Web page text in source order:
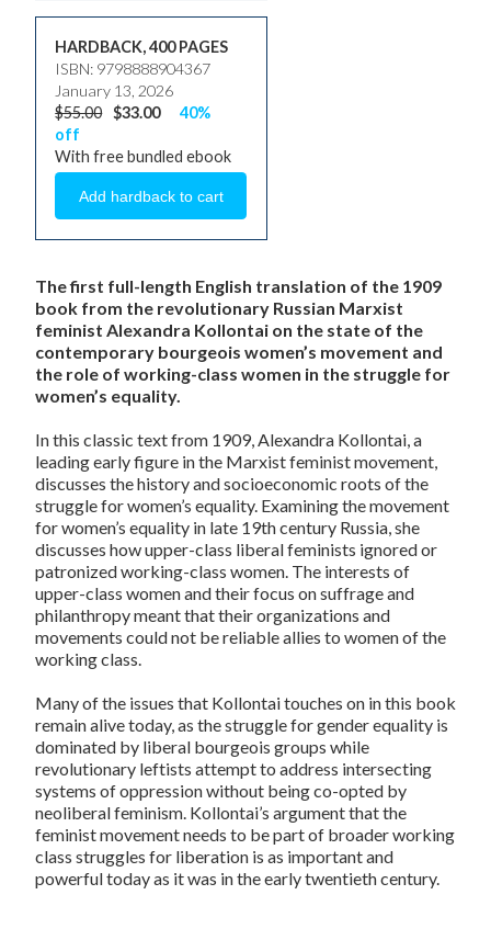
HARDBACK, 400 PAGES
ISBN: 9798888904367
January 13, 2026
$55.00 $33.00
40%
off
With free bundled ebook
The first full-length English translation of the 1909
book from the revolutionary Russian Marxist
feminist Alexandra Kollontai on the state of the
contemporary bourgeois women’s movement and
the role of working-class women in the struggle for
women’s equality.
In this classic text from 1909, Alexandra Kollontai, a
leading early figure in the Marxist feminist movement,
discusses the history and socioeconomic roots of the
struggle for women’s equality. Examining the movement
for women’s equality in late 19th century Russia, she
discusses how upper-class liberal feminists ignored or
patronized working-class women. The interests of
upper-class women and their focus on suffrage and
philanthropy meant that their organizations and
movements could not be reliable allies to women of the
working class.
Many of the issues that Kollontai touches on in this book
remain alive today, as the struggle for gender equality is
dominated by liberal bourgeois groups while
revolutionary leftists attempt to address intersecting
systems of oppression without being co-opted by
neoliberal feminism. Kollontai’s argument that the
feminist movement needs to be part of broader working
class struggles for liberation is as important and
powerful today as it was in the early twentieth century.